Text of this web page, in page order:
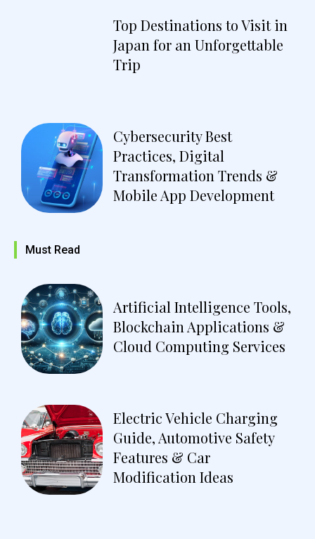
Top Destinations to Visit in
Japan for an Unforgettable
Trip
Cybersecurity Best
Practices, Digital
Transformation Trends &
Mobile App Development
Must Read
Artificial Intelligence Tools,
Blockchain Applications &
Cloud Computing Services
Electric Vehicle Charging
Guide, Automotive Safety
Features & Car
Modification Ideas